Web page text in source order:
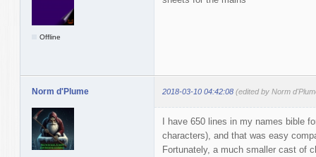
Offline
Norm d'Plume 2018-03-10 04:42:08 (edited by Norm
I have 650 lines in my names bible
characters), and that was easy
Fortunately, a much smaller cast of